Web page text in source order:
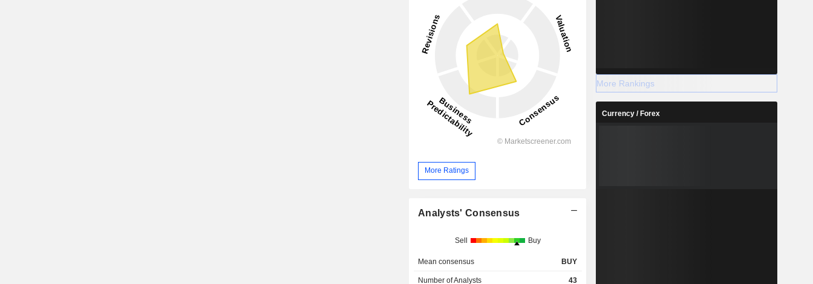
More Ratings
Analysts' Consensus
Sell Buy
Mean consensus BUY
Number of Analysts 43
More Rankings
Currency / Forex